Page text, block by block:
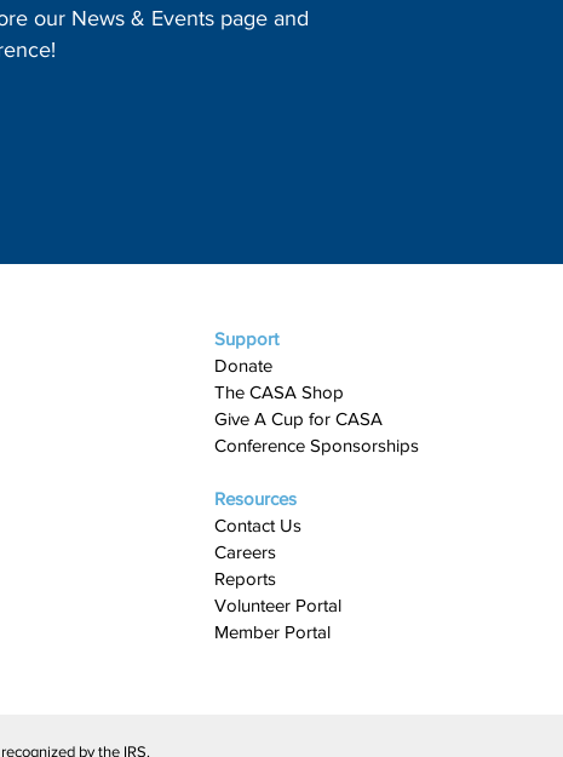
our News & Events page and
Support
Donate
The CASA Shop
Give A Cup for CASA​
Conference Sponsorships
Resources
Contact Us
Careers
Reports
Volunteer Portal
Member Portal
by the IRS.